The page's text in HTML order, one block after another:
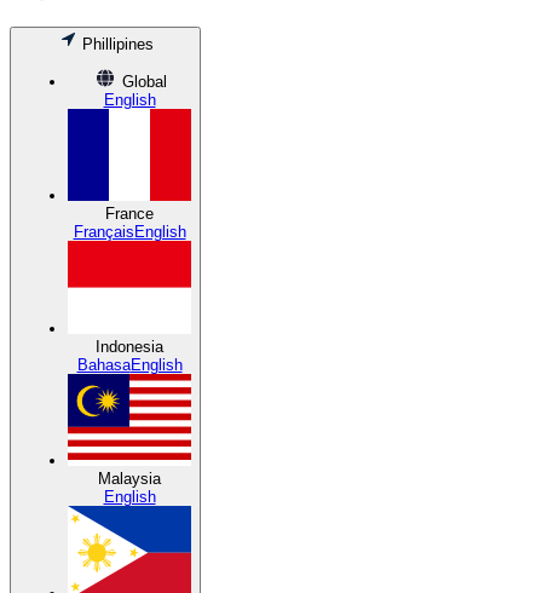
Phillipines
Global
English
France
Français English
Indonesia
BahasaEnglish
Malaysia
English